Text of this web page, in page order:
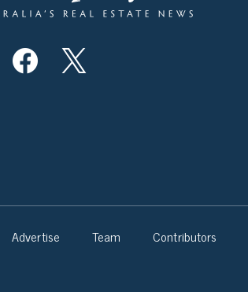
Advertise Team Contributors